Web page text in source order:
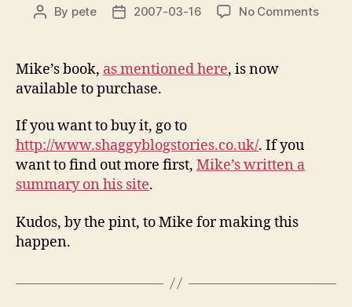
Post
By pete
Post2007-03-16 No Commentson
Mike’s book, as mentioned here, is now
available to purchase.
If you want to buy it, go to
http://www.shaggyblogstories.co.uk/. If you
want to find out more first, Mike’s written a
summary on his site.
Kudos, by the pint, to Mike for making this
happen.